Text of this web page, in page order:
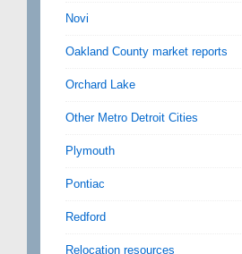
Novi
Oakland County market reports
Orchard Lake
Other Metro Detroit Cities
Plymouth
Pontiac
Redford
Relocation resources